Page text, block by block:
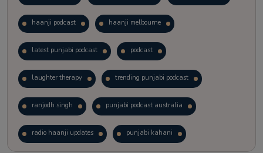
haanji podcast haanji melbourne
latest punjabi podcast podcast
laughter therapy trending punjabi podcast
ranjodh singh punjabi podcast australia
radio haanji updates punjabi kahani